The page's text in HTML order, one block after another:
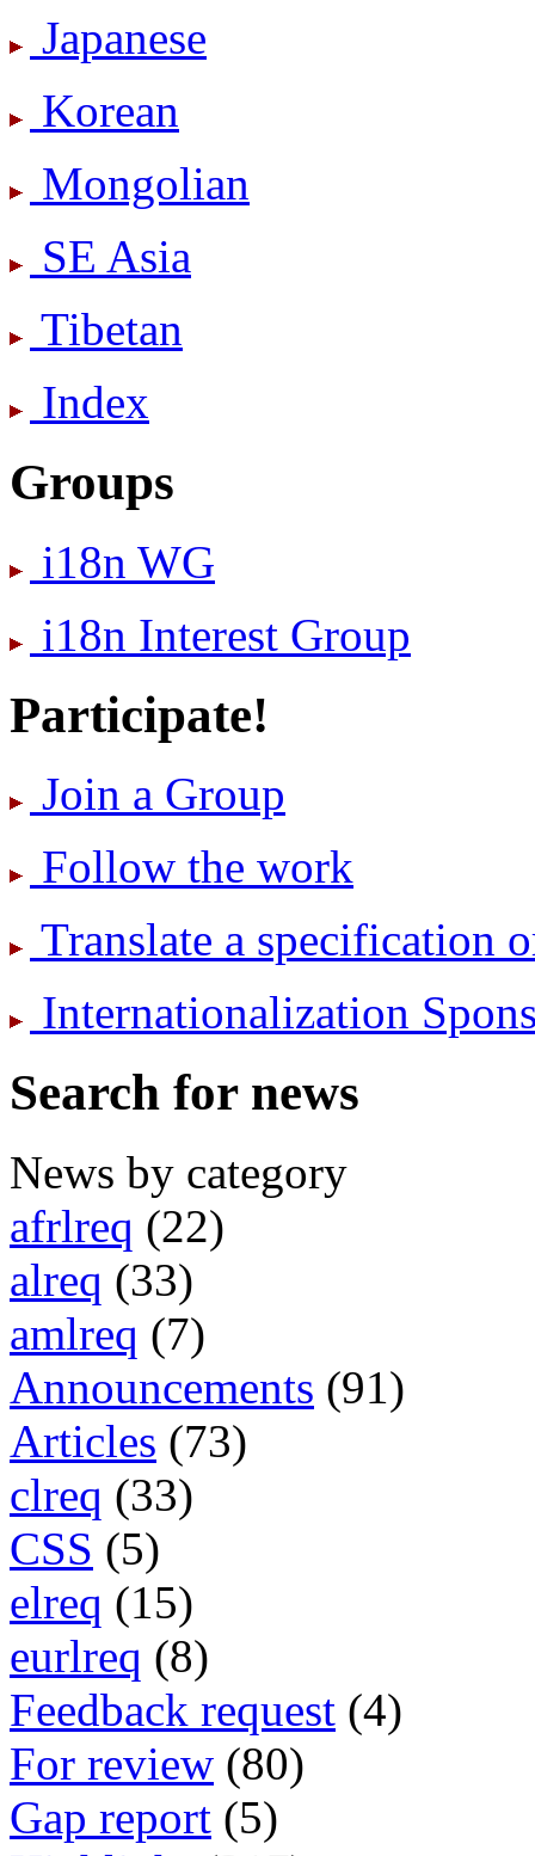
Japanese
Korean
Mongolian
SE Asia
Tibetan
Index
Groups
i18n WG
i18n Interest Group
Participate!
Join a Group
Follow the work
Translate a specification
International­ization
Search for news
News by category
afrlreq (22)
alreq (33)
amlreq (7)
Announcements (91)
Articles (73)
clreq (33)
CSS (5)
elreq (15)
eurlreq (8)
Feedback request (4)
For review (80)
Gap report (5)